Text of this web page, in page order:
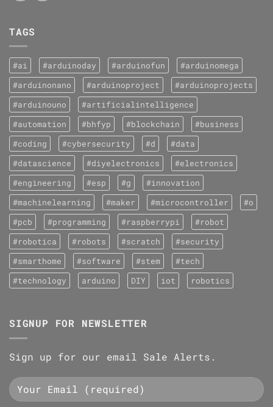
TAGS
#ai #arduinoday #arduinofun
#arduinomega
#arduinonano
#arduinoproject
#arduinoprojects
#arduinouno
#artificialintelligence
#automation
#bhfyp #blockchain
#business
#coding
#cybersecurity #d
#data
#datascience
#diyelectronics
#electronics
#engineering
#esp #g
#innovation
#machinelearning
#maker #microcontroller
#o
#pcb
#programming #raspberrypi
#robot
#robotica
#robots #scratch
#security
#smarthome
#software #stem
#tech
#technology
arduino DIY iot robotics
SIGNUP FOR NEWSLETTER
Sign up for our email Sale Alerts.